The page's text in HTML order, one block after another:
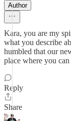
Author
Kara, you are my
what you describe
humbled that our
place where you
Reply
Share